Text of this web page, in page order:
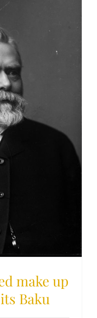
make up
Baku